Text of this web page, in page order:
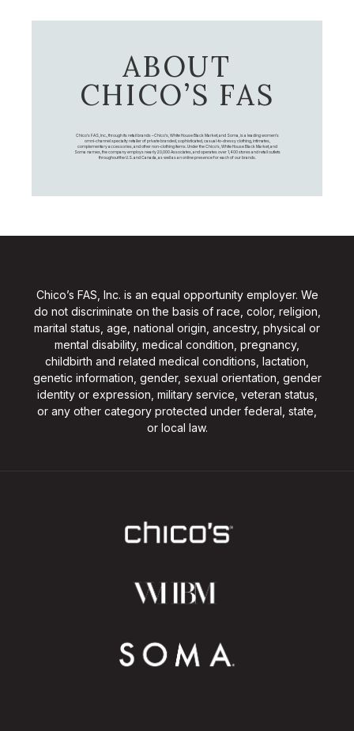
ABOUT
CHICO’S FAS
Chico's FAS, Inc., through its retail brands – Chico's, White House Black Market, and Soma, is a leading women's
omni-channel specialty retailer of private branded, sophisticated, casual-to-dressy clothing, intimates,
complementary accessories, and other non-clothing items. Under the Chico’s, White House Black Market, and
Soma names, the company employs nearly 20,000 Associates, and operates over 1,400 stores and retail outlets
throughout the U.S. and Canada, as well as an online presence for each of our brands.
Chico’s FAS, Inc. is an equal opportunity employer. We
do not discriminate on the basis of race, color, religion,
marital status, age, national origin, ancestry, physical or
mental disability, medical condition, pregnancy,
childbirth and related medical conditions, lactation,
genetic information, gender, sexual orientation, gender
identity or expression, military service, veteran status,
or any other category protected under federal, state,
or local law.